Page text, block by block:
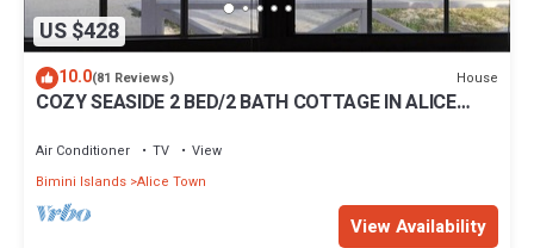
US $428
10.0(81 Reviews) House
COZY SEASIDE 2 BED/2 BATH COTTAGE IN ALICE
Air Conditioner TV
View
Bimini Islands Alice Town
View Availability